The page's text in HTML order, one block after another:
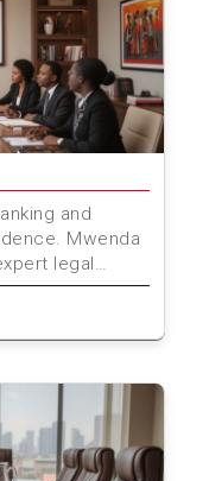
and
Mwenda
legal